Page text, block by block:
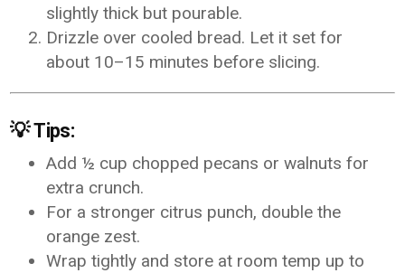
slightly thick but pourable.
Drizzle over cooled bread. Let it set for
about 10–15 minutes before slicing.
💡Tips:
Add ½ cup chopped pecans or walnuts for
extra crunch.
For a stronger citrus punch, double the
orange zest.
Wrap tightly and store at room temp up to